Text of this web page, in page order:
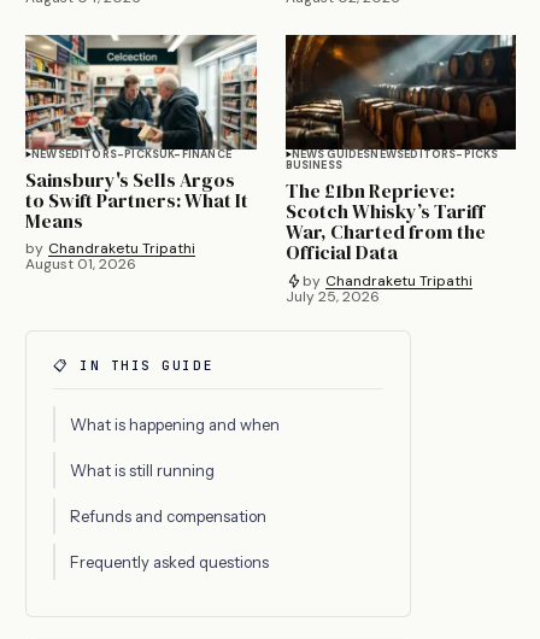
NEWSEDITORS-PICKSUK-FINANCE
Sainsbury's Sells Argos
to Swift Partners: What It
Means
by Chandraketu Tripathi
August 01, 2026
NEWS GUIDESNEWSEDITORS-PICKS
BUSINESS
The £1bn Reprieve:
Scotch Whisky’s Tariff
War, Charted from the
Official Data
by Chandraketu Tripathi
July 25, 2026
📋 IN THIS GUIDE
What is happening and when
What is still running
Refunds and compensation
Frequently asked questions